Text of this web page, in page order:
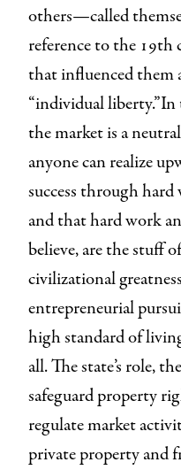
others—called
reference to the 19th
that influenced
“individual
the market is a
anyone can realize
success through
and that hard work
believe, are the stuff
civilizational
entrepreneurial
high standard of
all. The state’s role,
safeguard property
regulate market
private property and